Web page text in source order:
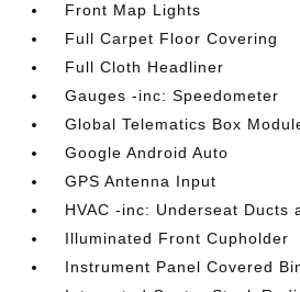
Front Map Lights
Full Carpet Floor Covering
Full Cloth Headliner
Gauges -inc: Speedometer
Global Telematics Box
Google Android Auto
GPS Antenna Input
HVAC -inc: Underseat Ducts
Illuminated Front Cupholder
Instrument Panel Covered